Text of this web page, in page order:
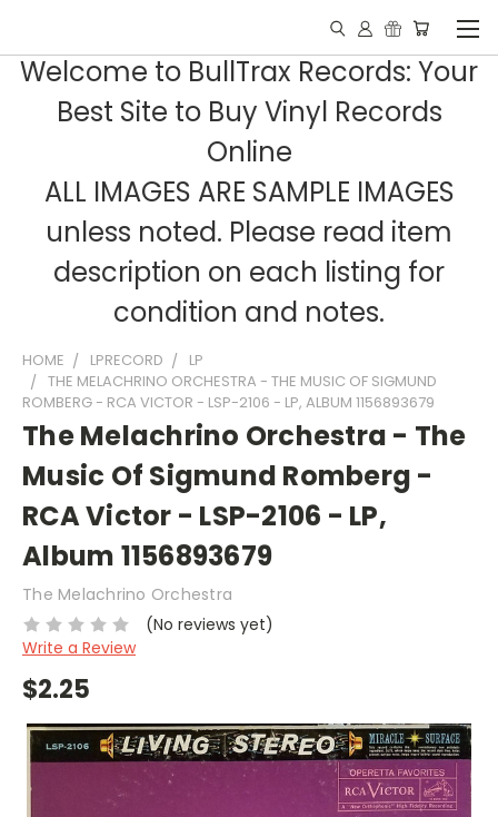
Welcome to BullTrax Records: Your
Best Site to Buy Vinyl Records
Online
ALL IMAGES ARE SAMPLE IMAGES
unless noted. Please read item
description on each listing for
condition and notes.
HOME LPRECORD
LP
THE MELACHRINO ORCHESTRA - THE MUSIC OF SIGMUND
ROMBERG - RCA VICTOR - LSP-2106 - LP, ALBUM 1156893679
The Melachrino Orchestra - The
Music Of Sigmund Romberg -
RCA Victor - LSP-2106 - LP,
Album 1156893679
The Melachrino Orchestra
(No reviews yet)
Write a Review
$2.25